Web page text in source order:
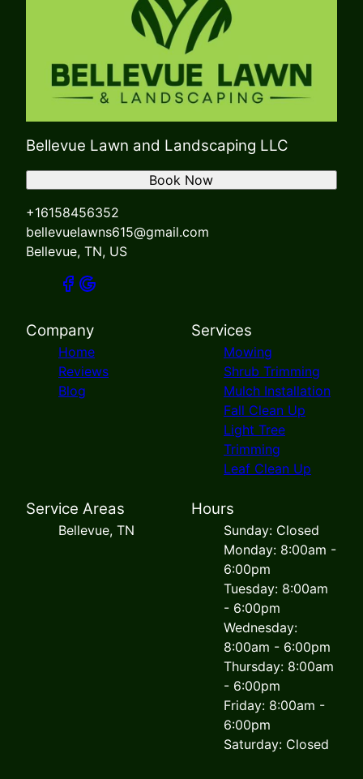
Bellevue Lawn and Landscaping LLC
+16158456352
bellevuelawns615@gmail.com
Bellevue, TN, US
Book Now
Company
Home
Reviews
Blog
Services
Mowing
Shrub Trimming
Mulch Installation
Fall Clean Up
Light Tree
Trimming
Leaf Clean Up
Service Areas
Bellevue, TN
Hours
Sunday: Closed
Monday: 8:00am -
6:00pm
Tuesday: 8:00am
- 6:00pm
Wednesday:
8:00am - 6:00pm
Thursday: 8:00am
- 6:00pm
Friday: 8:00am -
6:00pm
Saturday: Closed